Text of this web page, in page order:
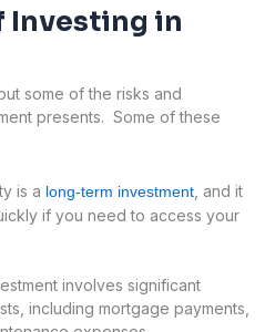
Investing in
some of the risks and
presents. Some of these
is a long-term investment , and it
if you need to access your
involves significant
including mortgage payments,